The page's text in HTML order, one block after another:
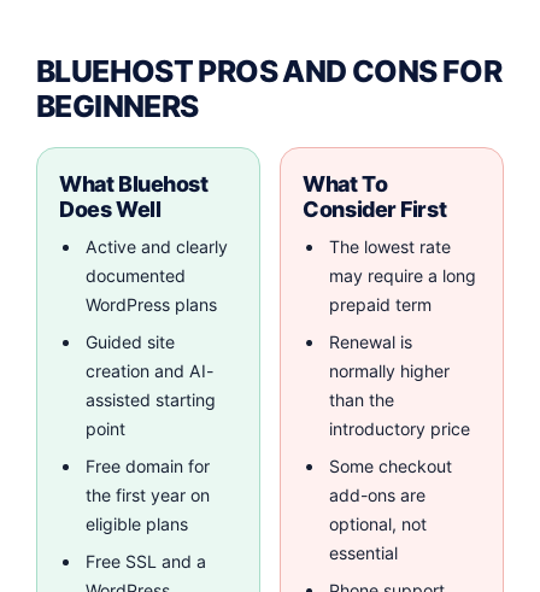
BLUEHOST PROS AND CONS FOR
BEGINNERS
What Bluehost
Does Well
Active and clearly
documented
WordPress plans
Guided site
creation and AI-
assisted starting
point
Free domain for
the first year on
eligible plans
Free SSL and a
What To
Consider First
The lowest rate
may require a long
prepaid term
Renewal is
normally higher
than the
introductory price
Some checkout
add-ons are
optional, not
essential